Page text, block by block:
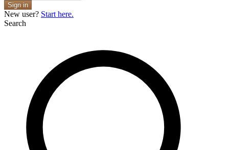
Sign in
New user? Start here.
Search